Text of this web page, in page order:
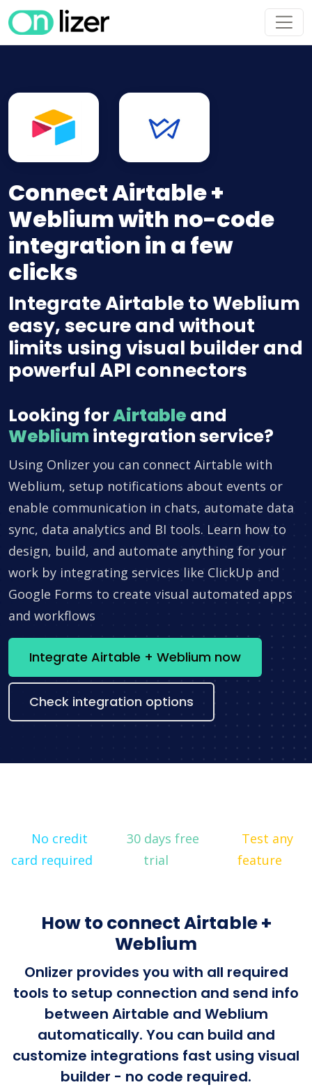
Connect Airtable +
Weblium with no-code
integration in a few
clicks
Integrate Airtable to Weblium
easy, secure and without
limits using visual builder and
powerful API connectors
Looking forAirtable and
Weblium integration service?
Using Onlizer you can connect Airtable with
Weblium, setup notifications about events or
enable communication in chats, automate data
sync, data analytics and BI tools. Learn how to
design, build, and automate anything for your
work by integrating services like ClickUp and
Google Forms to create visual automated apps
and workflows
Integrate Airtable + Weblium now
Check integration options
No credit
card required
30 days free
trial
Test any
feature
How to connect Airtable +
Weblium
Onlizer provides you with all required
tools to setup connection and send info
between Airtable and Weblium
automatically. You can build and
customize integrations fast using visual
builder - no code required.